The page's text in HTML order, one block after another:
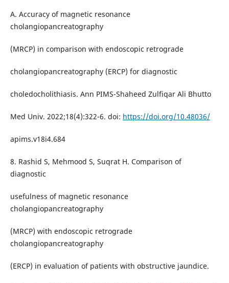
A. Accuracy of magnetic resonance
cholangiopancreatography
(MRCP) in comparison with endoscopic retrograde
cholangiopancreatography (ERCP) for diagnostic
choledocholithiasis. Ann PIMS-Shaheed Zulfiqar Ali Bhutto
Med Univ. 2022;18(4):322-6. doi: https://doi.org/10.48036/
apims.v18i4.684
8. Rashid S, Mehmood S, Suqrat H. Comparison of
diagnostic
usefulness of magnetic resonance
cholangiopancreatography
(MRCP) with endoscopic retrograde
cholangiopancreatography
(ERCP) in evaluation of patients with obstructive jaundice.